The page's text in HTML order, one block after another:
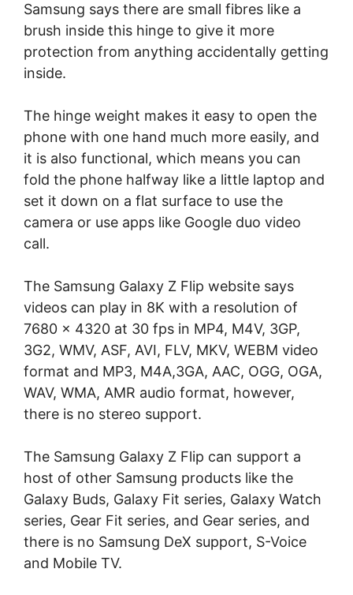
Samsung says there are small fibres like a
brush inside this hinge to give it more
protection from anything accidentally getting
inside.
The hinge weight makes it easy to open the
phone with one hand much more easily, and
it is also functional, which means you can
fold the phone halfway like a little laptop and
set it down on a flat surface to use the
camera or use apps like Google duo video
call.
The Samsung Galaxy Z Flip website says
videos can play in 8K with a resolution of
7680 x 4320 at 30 fps in MP4, M4V, 3GP,
3G2, WMV, ASF, AVI, FLV, MKV, WEBM video
format and MP3, M4A,3GA, AAC, OGG, OGA,
WAV, WMA, AMR audio format, however,
there is no stereo support.
The Samsung Galaxy Z Flip can support a
host of other Samsung products like the
Galaxy Buds, Galaxy Fit series, Galaxy Watch
series, Gear Fit series, and Gear series, and
there is no Samsung DeX support, S-Voice
and Mobile TV.